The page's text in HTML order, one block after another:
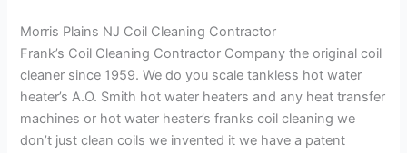
Morris Plains NJ Coil Cleaning Contractor
Frank’s Coil Cleaning Contractor Company the original coil
cleaner since 1959. We do you scale tankless hot water
heater’s A.O. Smith hot water heaters and any heat transfer
machines or hot water heater’s franks coil cleaning we
don’t just clean coils we invented it we have a patent